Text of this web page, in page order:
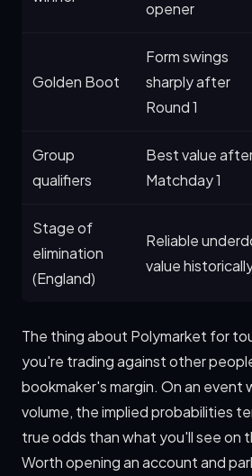
opener
Golden Boot
Form swings
sharply after
Round 1
Group
qualifiers
Best value
Matchday 1
Stage of
elimination
(England)
Reliable
value
The thing about Polymarket for
you're trading against other
bookmaker's margin. On an event
volume, the implied probabilities
true odds than what you'll see on
Worth opening an account and